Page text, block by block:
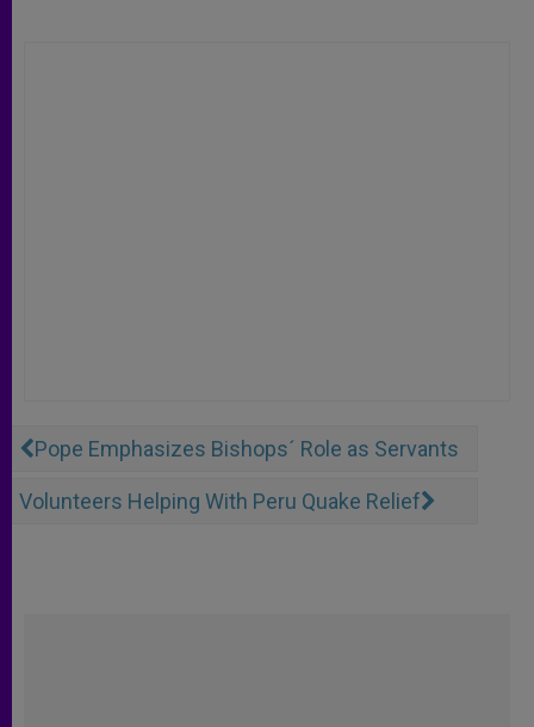
Pope Emphasizes Bishops´ Role as Servants
Volunteers Helping With Peru Quake Relief